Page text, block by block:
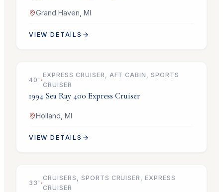
Grand Haven, MI
VIEW DETAILS
$69,900
40 ' ·
EXPRESS CRUISER, AFT CABIN, SPORTS
CRUISER
1994 Sea Ray 400 Express Cruiser
Holland, MI
VIEW DETAILS
$119,900
33 ' ·
CRUISERS, SPORTS CRUISER, EXPRESS
CRUISER